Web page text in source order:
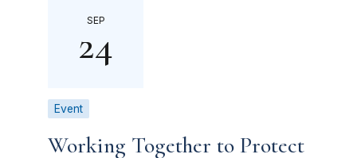
SEP
24
Event
Working Together to Protect